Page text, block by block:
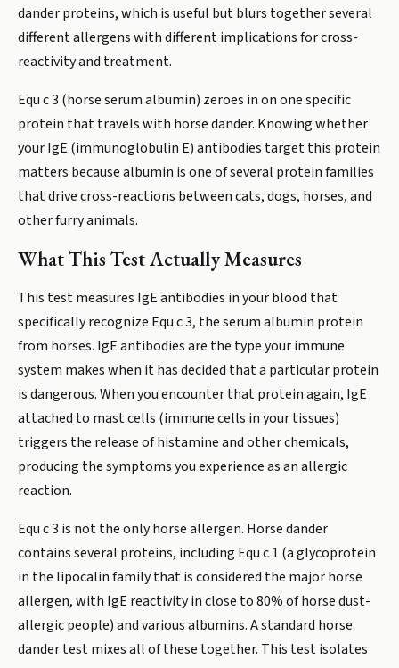
dander proteins, which is useful but blurs together several
different allergens with different implications for cross-
reactivity and treatment.
Equ c 3 (horse serum albumin) zeroes in on one specific
protein that travels with horse dander. Knowing whether
your IgE (immunoglobulin E) antibodies target this protein
matters because albumin is one of several protein families
that drive cross-reactions between cats, dogs, horses, and
other furry animals.
What This Test Actually Measures
This test measures IgE antibodies in your blood that
specifically recognize Equ c 3, the serum albumin protein
from horses. IgE antibodies are the type your immune
system makes when it has decided that a particular protein
is dangerous. When you encounter that protein again, IgE
attached to mast cells (immune cells in your tissues)
triggers the release of histamine and other chemicals,
producing the symptoms you experience as an allergic
reaction.
Equ c 3 is not the only horse allergen. Horse dander
contains several proteins, including Equ c 1 (a glycoprotein
in the lipocalin family that is considered the major horse
allergen, with IgE reactivity in close to 80% of horse dust-
allergic people) and various albumins. A standard horse
dander test mixes all of these together. This test isolates